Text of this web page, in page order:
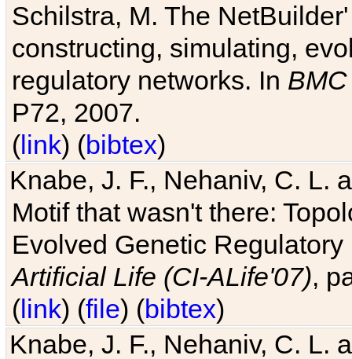
Schilstra, M. The
constructing, simulating,
regulatory networks. In
P72, 2007.
(link) (bibtex)
Knabe, J. F., Nehaniv, C. L.
Motif that wasn't there:
Evolved Genetic
Artificial Life (CI-ALife'07),
(link) (file) (bibtex)
Knabe, J. F., Nehaniv, C. L.